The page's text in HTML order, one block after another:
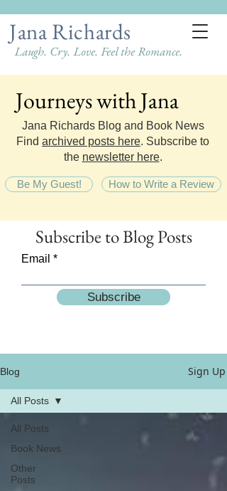
Jana Richards
Laugh. Cry. Love. Feel the Romance.
Journeys with Jana
Journeys with Jana
Jana Richards Blog and Book News
Find archived posts here. Subscribe to
the newsletter here.
Be My Guest! How to Write a Review
Subscribe to Blog Posts
Email
Subscribe
Blog Sign Up
All Posts
Book News
Other
Posts
All Posts